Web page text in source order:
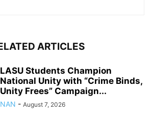
ARTICLES
LASU Students Champion
National Unity with “Crime Binds,
Unity Frees” Campaign...
NAN - August 7, 2026